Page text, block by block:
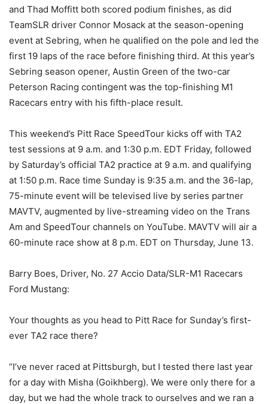
and Thad Moffitt both scored podium finishes, as did
TeamSLR driver Connor Mosack at the season-opening
event at Sebring, when he qualified on the pole and led the
first 19 laps of the race before finishing third. At this year’s
Sebring season opener, Austin Green of the two-car
Peterson Racing contingent was the top-finishing M1
Racecars entry with his fifth-place result.
This weekend’s Pitt Race SpeedTour kicks off with TA2
test sessions at 9 a.m. and 1:30 p.m. EDT Friday, followed
by Saturday’s official TA2 practice at 9 a.m. and qualifying
at 1:50 p.m. Race time Sunday is 9:35 a.m. and the 36-lap,
75-minute event will be televised live by series partner
MAVTV, augmented by live-streaming video on the Trans
Am and SpeedTour channels on YouTube. MAVTV will air a
60-minute race show at 8 p.m. EDT on Thursday, June 13.
Barry Boes, Driver, No. 27 Accio Data/SLR-M1 Racecars
Ford Mustang:
Your thoughts as you head to Pitt Race for Sunday’s first-
ever TA2 race there?
“I’ve never raced at Pittsburgh, but I tested there last year
for a day with Misha (Goikhberg). We were only there for a
day, but we had the whole track to ourselves and we ran a